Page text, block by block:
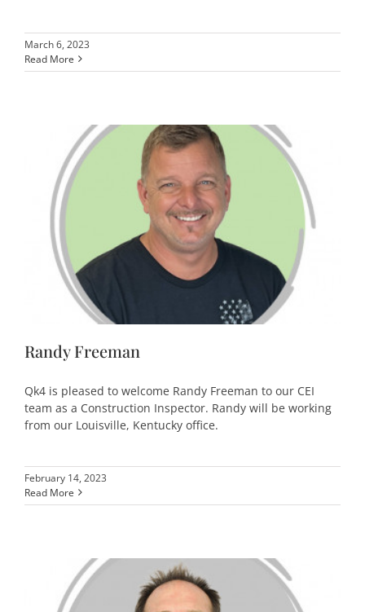
March 6, 2023
Read More
Randy Freeman
Qk4 is pleased to welcome Randy Freeman to our CEI
team as a Construction Inspector. Randy will be working
from our Louisville, Kentucky office.
February 14, 2023
Read More